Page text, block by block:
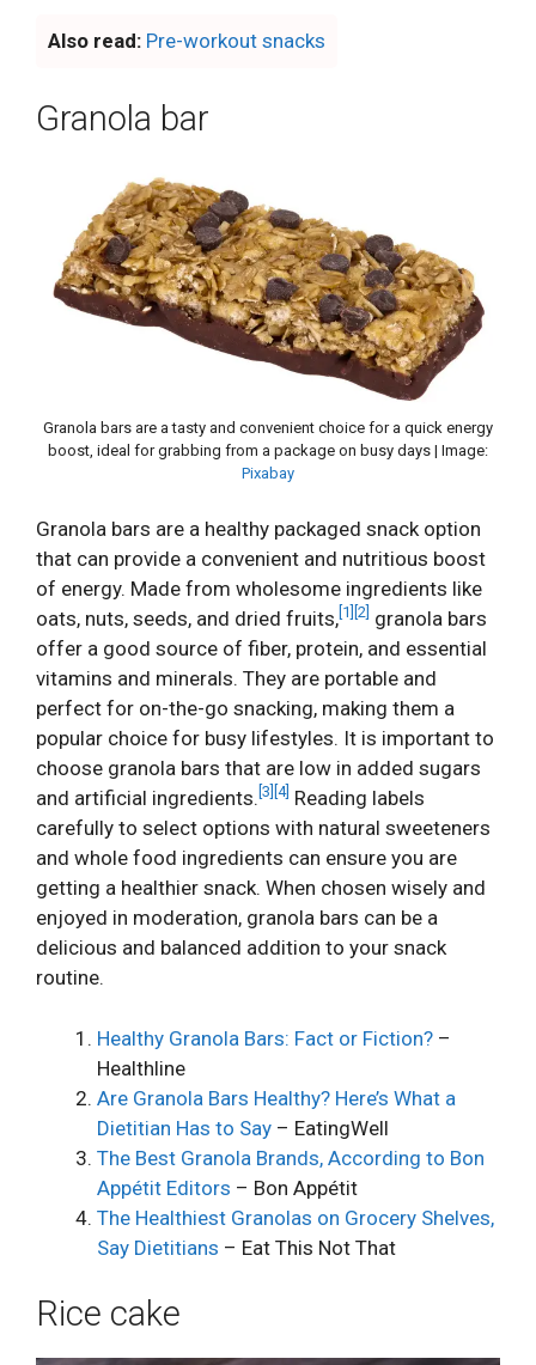
Also read: Pre-workout snacks
Granola bar
Granola bars are a tasty and convenient choice for a quick energy
boost, ideal for grabbing from a package on busy days | Image:
Pixabay
Granola bars are a healthy packaged snack option
that can provide a convenient and nutritious boost
of energy. Made from wholesome ingredients like
oats, nuts, seeds, and dried fruits, [1] [2] granola bars
offer a good source of fiber, protein, and essential
vitamins and minerals. They are portable and
perfect for on-the-go snacking, making them a
popular choice for busy lifestyles. It is important to
choose granola bars that are low in added sugars
and artificial ingredients. [3] [4] Reading labels
carefully to select options with natural sweeteners
and whole food ingredients can ensure you are
getting a healthier snack. When chosen wisely and
enjoyed in moderation, granola bars can be a
delicious and balanced addition to your snack
routine.
Healthy Granola Bars: Fact or Fiction? –
Healthline
Are Granola Bars Healthy? Here’s What a
Dietitian Has to Say – EatingWell
The Best Granola Brands, According to Bon
Appétit Editors – Bon Appétit
The Healthiest Granolas on Grocery Shelves,
Say Dietitians – Eat This Not That
Rice cake